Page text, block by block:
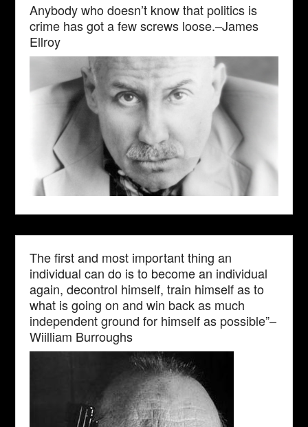
Anybody who doesn’t know that politics is
crime has got a few screws loose.–James
Ellroy
The first and most important thing an
individual can do is to become an individual
again, decontrol himself, train himself as to
what is going on and win back as much
independent ground for himself as possible”–
Wiilliam Burroughs